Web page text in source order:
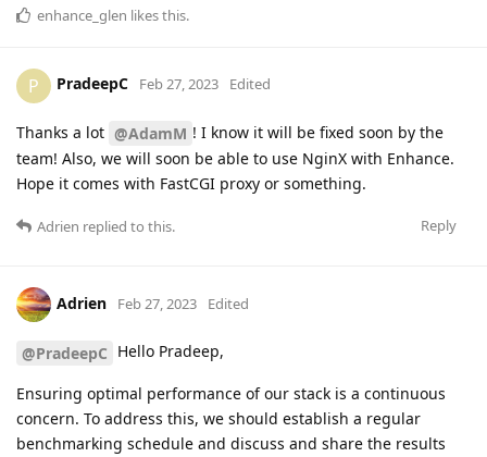
enhance_glen likes this.
P PradeepC Feb 27, 2023 Edited
Thanks a lot @AdamM ! I know it will be fixed soon by the
team! Also, we will soon be able to use NginX with Enhance.
Hope it comes with FastCGI proxy or something.
Reply
Adrien replied to this.
Adrien Feb 27, 2023 Edited
@PradeepC Hello Pradeep,
Ensuring optimal performance of our stack is a continuous
concern. To address this, we should establish a regular
benchmarking schedule and discuss and share the results